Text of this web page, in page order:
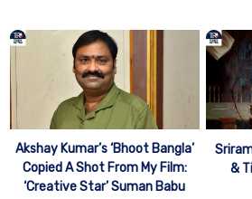
Akshay Kumar’s ‘Bhoot Bangla’
Copied A Shot From My Film:
‘Creative Star’ Suman Babu
&